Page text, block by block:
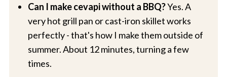
Can I make cevapi without a BBQ?Yes. A
very hot grill pan or cast-iron skillet works
perfectly - that's how I make them outside of
summer. About 12 minutes, turning a few
times.